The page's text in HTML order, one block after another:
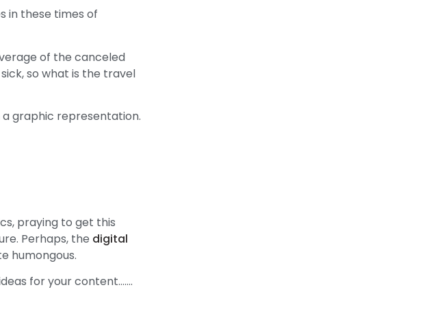
in these times of
of the canceled
so what is the travel
graphic representation.
praying to get this
Perhaps, the digital
humongous.
for your content…….